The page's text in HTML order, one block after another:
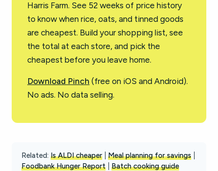
Harris Farm. See 52 weeks of price history
to know when rice, oats, and tinned goods
are cheapest. Build your shopping list, see
the total at each store, and pick the
cheapest before you leave home.
Download Pinch (free on iOS and Android).
No ads. No data selling.
Related: Is ALDI cheaper Meal planning for savings
Foodbank Hunger Report
Batch cooking guide